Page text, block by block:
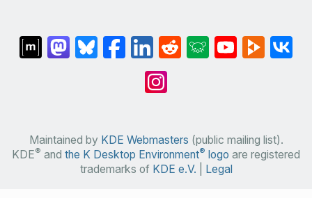
Maintained by KDE Webmasters (public mailing list).
KDE® and the K Desktop Environment® logo are registered
trademarks of KDE e.V. Legal